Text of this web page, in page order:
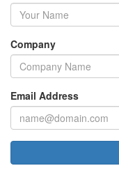
Company
Email Address